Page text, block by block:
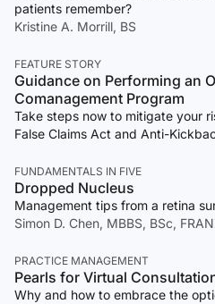
patients remember?
Kristine A. Morrill, BS
FEATURE STORY
Guidance on Performing an
Comanagement Program
Take steps now to mitigate your
False Claims Act and Anti-
FUNDAMENTALS IN FIVE
Dropped Nucleus
Management tips from a retina
Simon D. Chen, MBBS, BSc,
PRACTICE MANAGEMENT
Pearls for Virtual
Why and how to embrace the